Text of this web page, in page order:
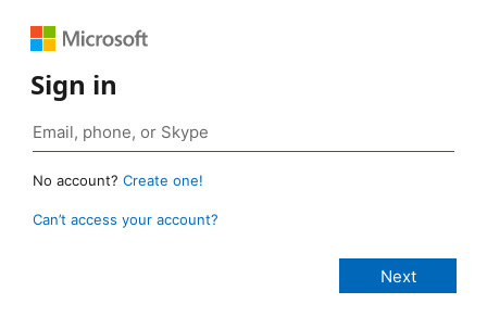
Sign in
No account? Create one!
Can’t access your account?